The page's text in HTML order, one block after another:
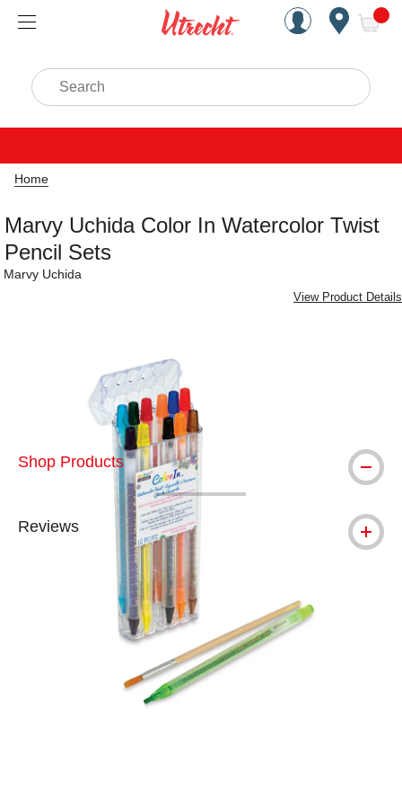
Handcrafted Est. 1949
Search
Home
Marvy Uchida Color In Watercolor Twist
Pencil Sets
Marvy Uchida
View Product Details
slides.
Shop Products
Reviews